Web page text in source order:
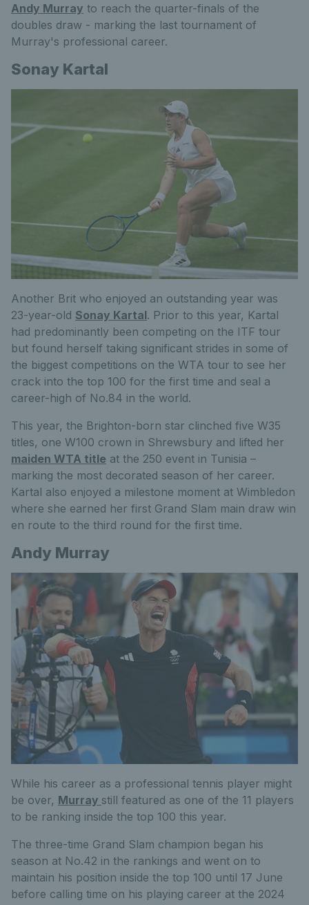
Andy Murray to reach the quarter-finals of the
doubles draw - marking the last tournament of
Murray's professional career.
Sonay Kartal
Another Brit who enjoyed an outstanding year was
23-year-old Sonay Kartal. Prior to this year, Kartal
had predominantly been competing on the ITF tour
but found herself taking significant strides in some of
the biggest competitions on the WTA tour to see her
crack into the top 100 for the first time and seal a
career-high of No.84 in the world.
This year, the Brighton-born star clinched five W35
titles, one W100 crown in Shrewsbury and lifted her
maiden WTA title at the 250 event in Tunisia –
marking the most decorated season of her career.
Kartal also enjoyed a milestone moment at Wimbledon
where she earned her first Grand Slam main draw win
en route to the third round for the first time.
Andy Murray
While his career as a professional tennis player might
be over, Murray still featured as one of the 11 players
to be ranking inside the top 100 this year.
The three-time Grand Slam champion began his
season at No.42 in the rankings and went on to
maintain his position inside the top 100 until 17 June
before calling time on his playing career at the 2024